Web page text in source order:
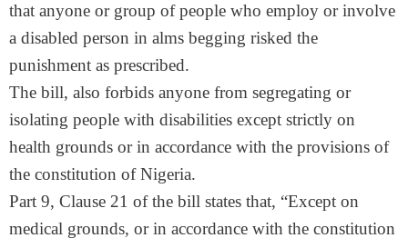
that anyone or group of people who employ or involve
a disabled person in alms begging risked the
punishment as prescribed.
The bill, also forbids anyone from segregating or
isolating people with disabilities except strictly on
health grounds or in accordance with the provisions of
the constitution of Nigeria.
Part 9, Clause 21 of the bill states that, “Except on
medical grounds, or in accordance with the constitution